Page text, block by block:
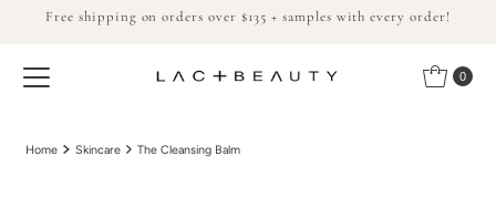
Skip to content
Free shipping on orders over $135 + samples with every order!
0
Home Skincare The Cleansing Balm